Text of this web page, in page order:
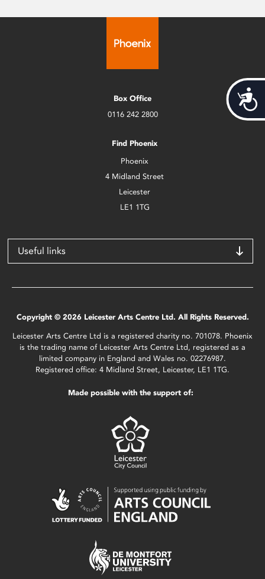
Box Office
0116 242 2800
Find Phoenix
Phoenix
4 Midland Street
Leicester
LE1 1TG
Useful links
Copyright © 2026 Leicester Arts Centre Ltd. All Rights Reserved.
Leicester Arts Centre Ltd is a registered charity no. 701078. Phoenix
is the trading name of Leicester Arts Centre Ltd, registered as a
limited company in England and Wales no. 02276987.
Registered office: 4 Midland Street, Leicester, LE1 1TG.
Made possible with the support of: